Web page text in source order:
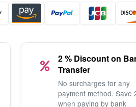
2 % Discount on
Transfer
No surcharges for any
payment method. Save
when paying by bank